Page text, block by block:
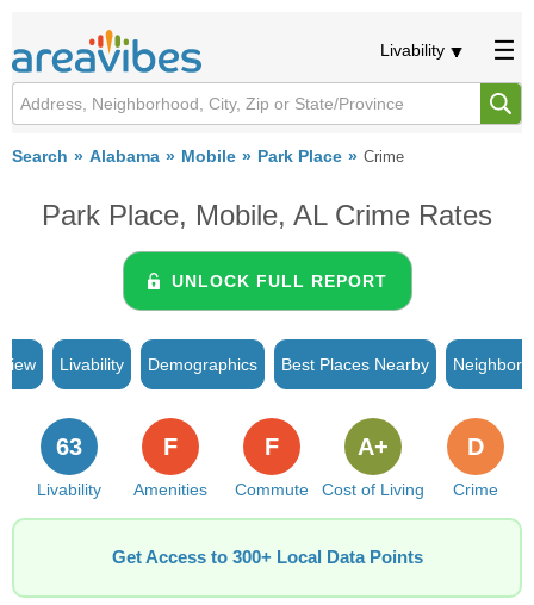
Livability
Search Alabama Mobile Park Place Crime
Park Place, Mobile, AL Crime Rates
UNLOCK FULL REPORT
Livability Demographics Best Places Nearby
Livability
63
Amenities
F
Commute
F
Cost of Living
A+
Crime
D
Get Access to 300+ Local Data Points